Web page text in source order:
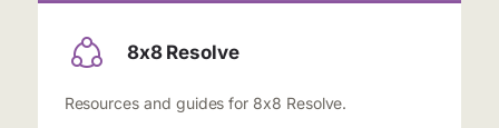
8x8 Resolve
Resources and guides for 8x8 Resolve.